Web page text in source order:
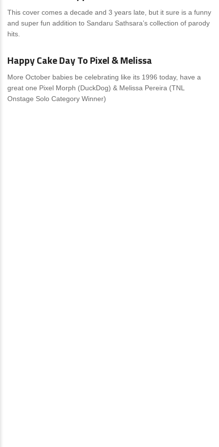
This cover comes a decade and 3 years late, but it sure is a funny
and super fun addition to Sandaru Sathsara’s collection of parody
hits.News
Happy Cake Day To Pixel & Melissa
More October babies be celebrating like its 1996 today, have a
great one Pixel Morph (DuckDog) & Melissa Pereira (TNL
Onstage Solo Category Winner)